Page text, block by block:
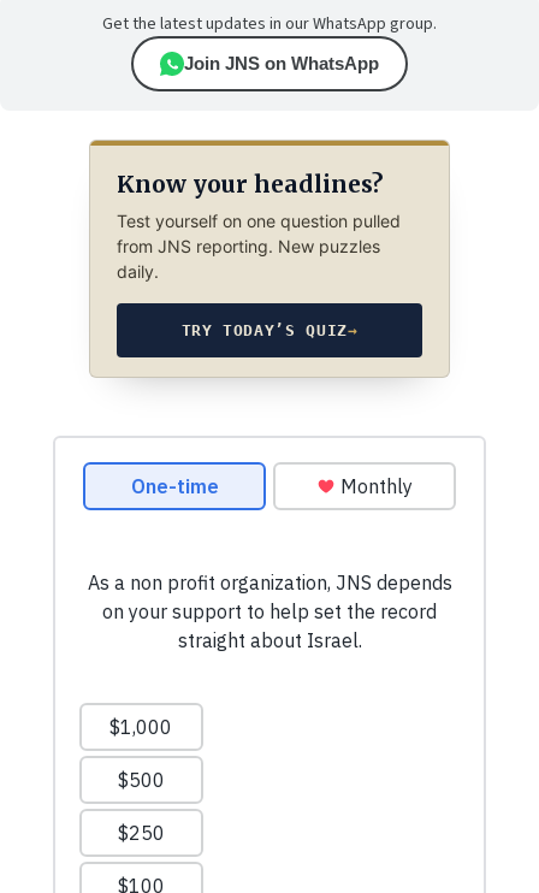
Get the latest updates in our WhatsApp group.
Join JNS on WhatsApp
Know your headlines?
Test yourself on one question pulled
from JNS reporting. New puzzles
daily.
TRY TODAY’S QUIZ→